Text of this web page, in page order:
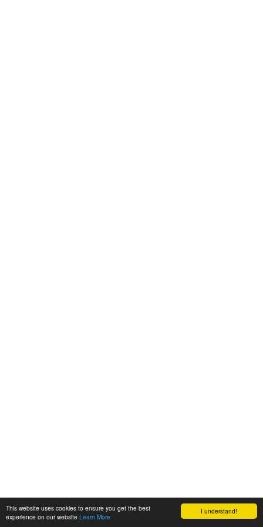
I understand!
This website uses cookies to ensure you get the best
experience on our website Learn More